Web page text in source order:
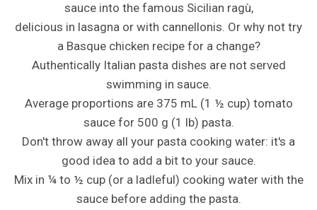
sauce into the famous Sicilian ragù,
delicious in lasagna or with cannellonis. Or why not try
a Basque chicken recipe for a change?
Authentically Italian pasta dishes are not served
swimming in sauce.
Average proportions are 375 mL (1 ½ cup) tomato
sauce for 500 g (1 lb) pasta.
Don't throw away all your pasta cooking water: it's a
good idea to add a bit to your sauce.
Mix in ¼ to ½ cup (or a ladleful) cooking water with the
sauce before adding the pasta.